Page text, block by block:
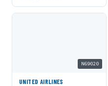
N69020
UNITED AIRLINES